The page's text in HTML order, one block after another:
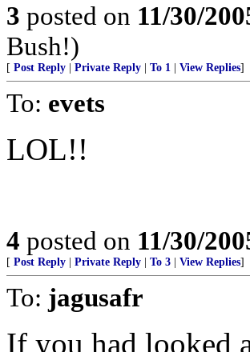
3 posted on 11/30/
Bush!)
[ Post Reply Private Reply To 1 View Replies]
To: evets
LOL!!
4 posted on 11/30/
[ Post Reply Private Reply To 3 View Replies]
To: jagusafr
If you had looked